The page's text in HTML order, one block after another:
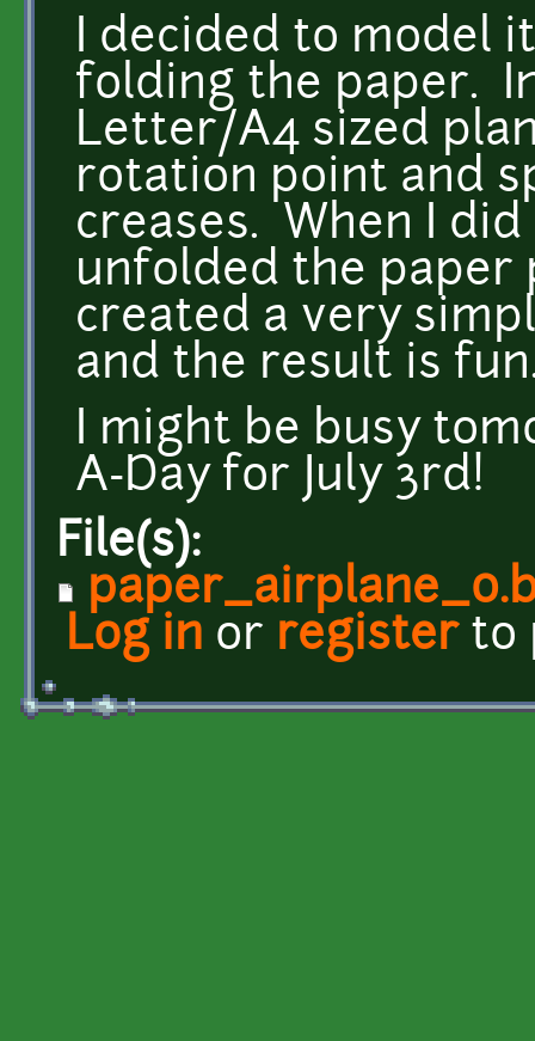
I decided to model
folding the paper.
Letter/A4 sized
rotation point and
creases. When I
unfolded the paper
created a very
and the result is
I might be busy
A-Day for July 3rd!
File(s):
Log in or registerto